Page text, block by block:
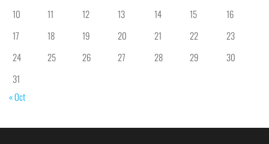
10
11 12 13 14 15
16
17
18 19 20 21 22
23
24
25 26 27 28 29
30
31
« Oct